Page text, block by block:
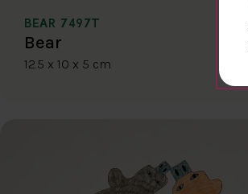
BEAR 7497T
Bear
12.5 x 10 x 5 cm